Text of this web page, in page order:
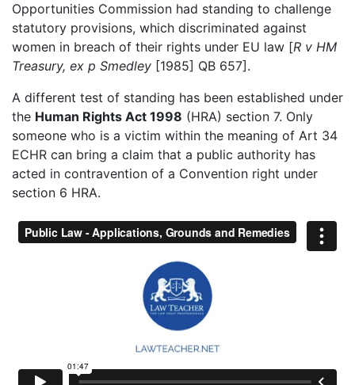
Opportunities Commission had standing to challenge
statutory provisions, which discriminated against
women in breach of their rights under EU law [R v HM
Treasury, ex p Smedley [1985] QB 657].
A different test of standing has been established under
the Human Rights Act 1998 (HRA) section 7. Only
someone who is a victim within the meaning of Art 34
ECHR can bring a claim that a public authority has
acted in contravention of a Convention right under
section 6 HRA.